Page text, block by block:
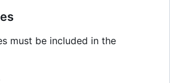
must be included in the